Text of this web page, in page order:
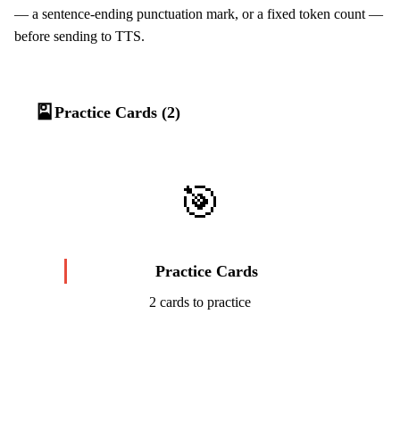
— a sentence-ending punctuation mark, or a fixed token count —
before sending to TTS.
🎴 Practice Cards (2)
🎯
Practice Cards
2 cards to practice